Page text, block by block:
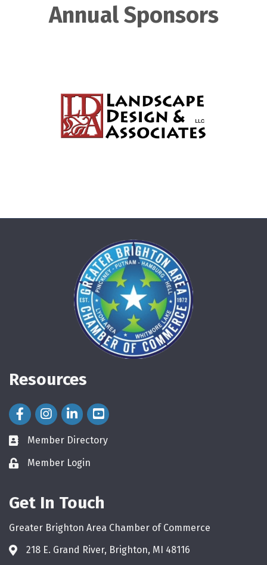
Annual Sponsors
Resources
Facebook Icon
Instagram Icon
LinkedIn Icon
directory
Member Directory
loginMember Login
Get In Touch
Greater Brighton Area Chamber of Commerce
218 E. Grand River, Brighton, MI 48116